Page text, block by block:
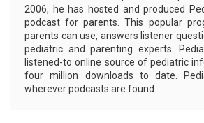
2006, he has hosted and produced
podcast for parents. This popular
parents can use, answers listener
pediatric and parenting experts.
listened-to online source of pediatric
four million downloads to date.
wherever podcasts are found.